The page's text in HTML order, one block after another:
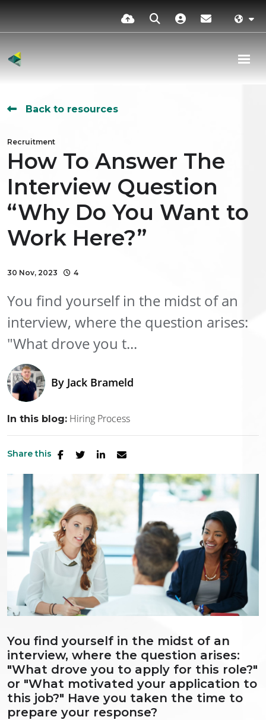
Back to resources
Recruitment
How To Answer The
Interview Question
“Why Do You Want to
Work Here?”
30 Nov, 2023 4
You find yourself in the midst of an
interview, where the question arises:
"What drove you t...
By Jack Brameld
In this blog: Hiring Process
Share this
You find yourself in the midst of an
interview, where the question arises:
"What drove you to apply for this role?"
or "What motivated your application to
this job?" Have you taken the time to
prepare your response?